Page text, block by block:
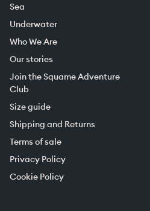
Sea
Underwater
Who We Are
Our stories
Join the Squame Adventure
Club
Size guide
Shipping and Returns
Terms of sale
Privacy Policy
Cookie Policy